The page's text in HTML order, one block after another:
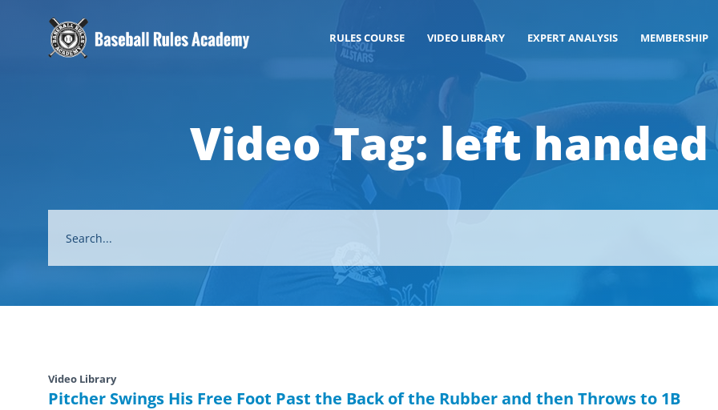
RULES COURSE VIDEO LIBRARY EXPERT ANALYSIS MEMBERSHIP
Video Tag: left
Video Library
Pitcher Swings His Free Foot Past the Back of the Rubber and then Throws to 1B